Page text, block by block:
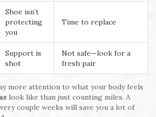
Shoe isn’t
protecting
you
Time to replace
Support is
shot
Not safe—look for a
fresh pair
more attention to what your body feels
look like than just counting miles. A
couple weeks will save you a lot of